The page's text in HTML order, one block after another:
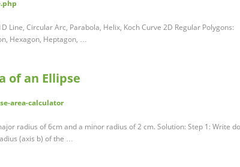
Line, Circular Arc, Parabola, Helix, Koch Curve 2D Regular Polygons:
Hexagon, Heptagon, …
of an Ellipse
area-calculator
radius of 6cm and a minor radius of 2 cm. Solution: Step 1: Write
(axis b) of the …